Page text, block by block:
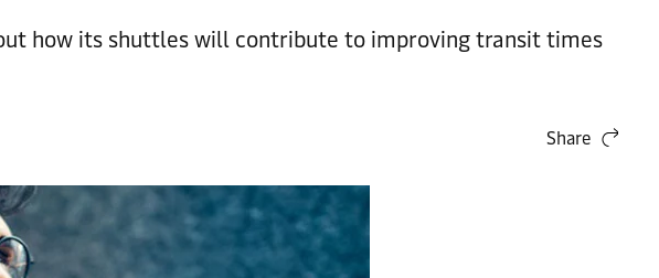
how its shuttles will contribute to improving transit times
Share